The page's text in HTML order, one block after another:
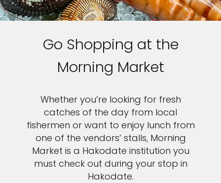
Go Shopping at the
Morning Market
Whether you’re looking for fresh
catches of the day from local
fishermen or want to enjoy lunch from
one of the vendors’ stalls, Morning
Market is a Hakodate institution you
must check out during your stop in
Hakodate.